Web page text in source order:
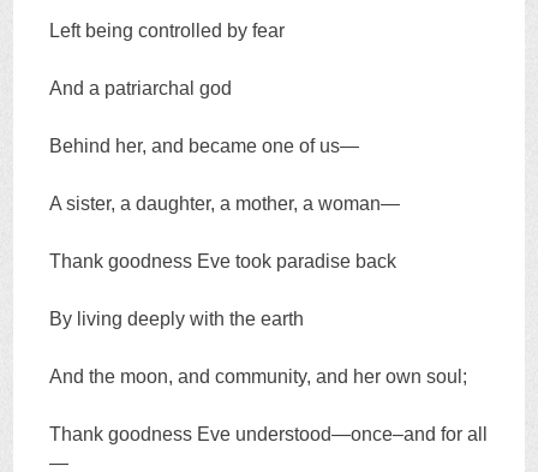
Left being controlled by fear
And a patriarchal god
Behind her, and became one of us—
A sister, a daughter, a mother, a woman—
Thank goodness Eve took paradise back
By living deeply with the earth
And the moon, and community, and her own soul;
Thank goodness Eve understood—once–and for all
—